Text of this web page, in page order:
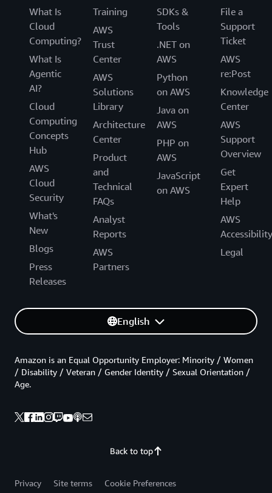
What Is
Cloud
Computing?
What Is
Agentic
AI?
Cloud
Computing
Concepts
Hub
AWS
Cloud
Security
What's
New
Blogs
Press
Releases
Training
AWS
Trust
Center
AWS
Solutions
Library
Architecture
Center
Product
and
Technical
FAQs
Analyst
Reports
AWS
Partners
SDKs &
Tools
.NET on
AWS
Python
on AWS
Java on
AWS
PHP on
AWS
JavaScript
on AWS
File a
Support
Ticket
AWS
re:Post
Knowledge
Center
AWS
Support
Overview
Get
Expert
Help
AWS
Accessibility
Legal
English
Back to top
Amazon is an Equal Opportunity Employer: Minority / Women
/ Disability / Veteran / Gender Identity / Sexual Orientation /
Age.
Privacy Site terms
Cookie Preferences